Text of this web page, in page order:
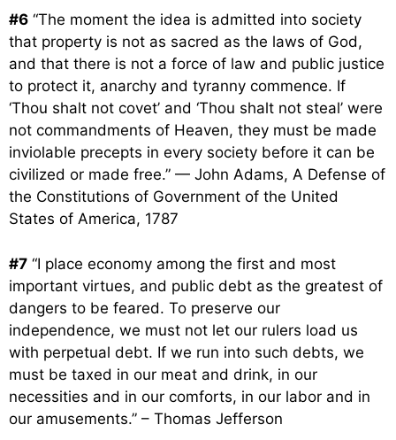
#6 “The moment the idea is admitted into society
that property is not as sacred as the laws of God,
and that there is not a force of law and public justice
to protect it, anarchy and tyranny commence. If
‘Thou shalt not covet’ and ‘Thou shalt not steal’ were
not commandments of Heaven, they must be made
inviolable precepts in every society before it can be
civilized or made free.” — John Adams, A Defense of
the Constitutions of Government of the United
States of America, 1787
#7 “I place economy among the first and most
important virtues, and public debt as the greatest of
dangers to be feared. To preserve our
independence, we must not let our rulers load us
with perpetual debt. If we run into such debts, we
must be taxed in our meat and drink, in our
necessities and in our comforts, in our labor and in
our amusements.” – Thomas Jefferson